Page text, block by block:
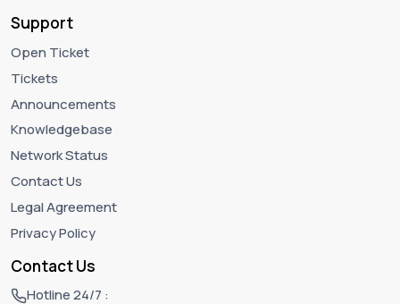
Support
Open Ticket
Tickets
Announcements
Knowledgebase
Network Status
Contact Us
Legal Agreement
Privacy Policy
Contact Us
Hotline 24/7 :